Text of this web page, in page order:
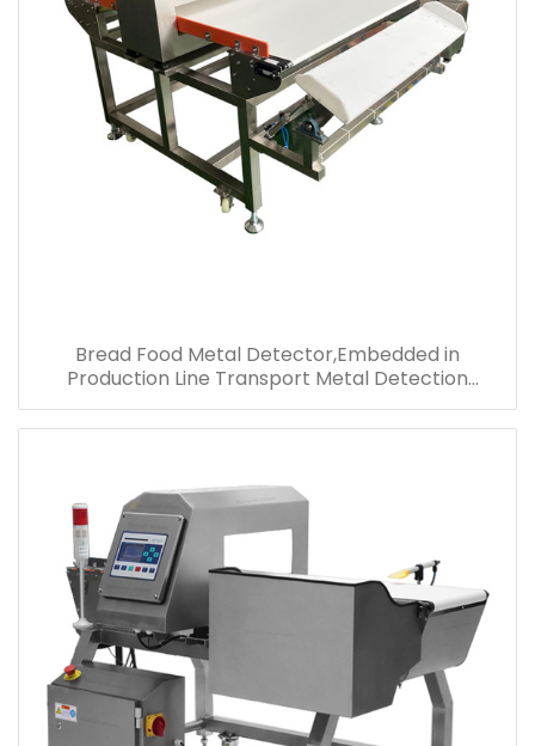
Bread Food Metal Detector,Embedded in
Production Line Transport Metal Detection
Equipment,Metal Detector System Price